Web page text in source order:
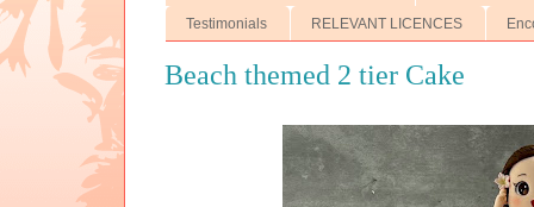
Testimonials RELEVANT LICENCES
Beach themed 2 tier Cake